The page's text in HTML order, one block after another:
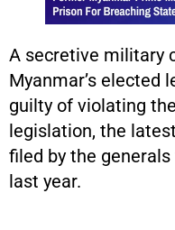
A secretive military
Myanmar’s elected
guilty of violating
legislation, the
filed by the
last year.